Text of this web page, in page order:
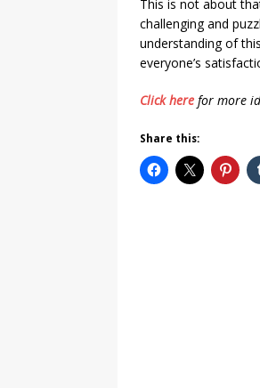
This is not about
challenging and
understanding of
everyone’s
Click here for more
Share this: